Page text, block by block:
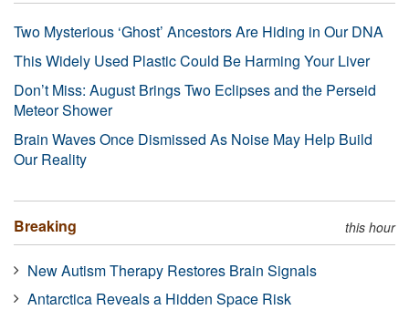
Two Mysterious ‘Ghost’ Ancestors Are Hiding in Our DNA
This Widely Used Plastic Could Be Harming Your Liver
Don’t Miss: August Brings Two Eclipses and the Perseid
Meteor Shower
Brain Waves Once Dismissed As Noise May Help Build
Our Reality
Breaking this hour
New Autism Therapy Restores Brain Signals
Antarctica Reveals a Hidden Space Risk